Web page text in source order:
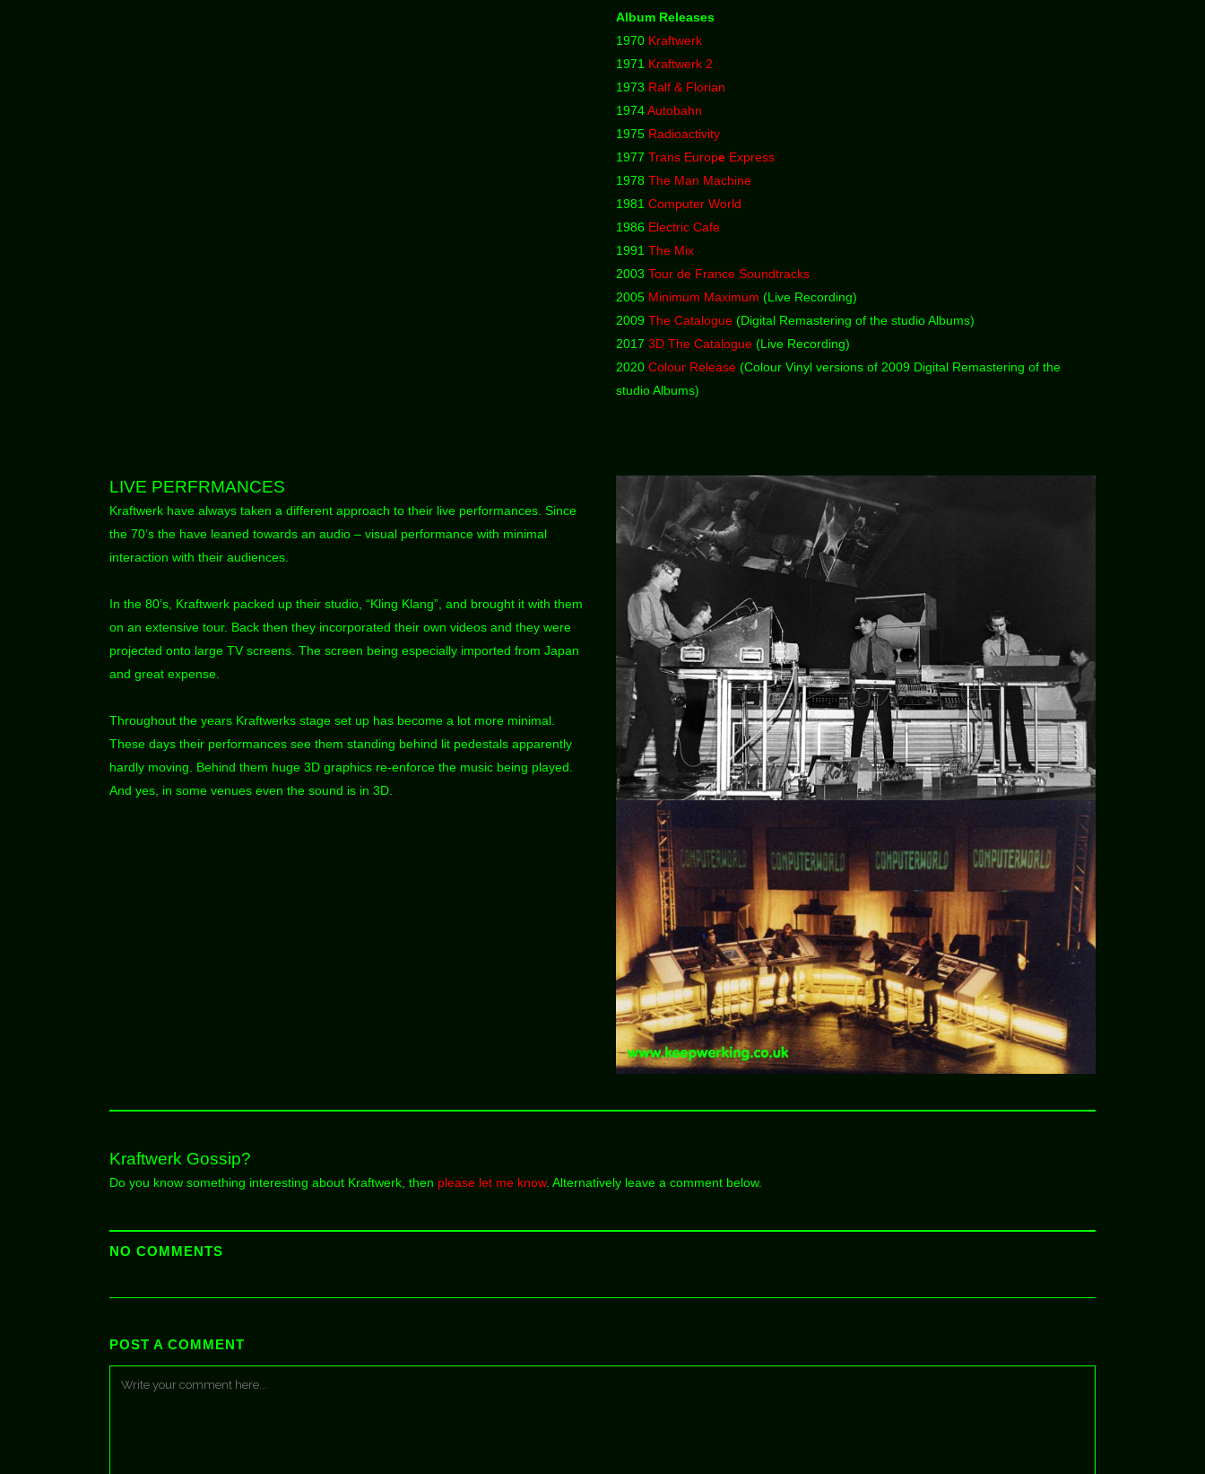
Album Releases
1970 Kraftwerk
1971 Kraftwerk 2
1973 Ralf & Florian
1974Autobahn
1975 Radioactivity
1977 Trans Europe Express
1978 The Man Machine
1981 Computer World
1986 Electric Cafe
1991 The Mix
2003 Tour de France Soundtracks
2005 Minimum Maximum (Live Recording)
2009 The Catalogue (Digital Remastering of the studio Albums)
2017 3D The Catalogue (Live Recording)
2020 Colour Release (Colour Vinyl versions of 2009 Digital Remastering of the
studio Albums)
LIVE PERFRMANCES
Kraftwerk have always taken a different approach to their live performances. Since
the 70’s the have leaned towards an audio – visual performance with minimal
interaction with their audiences.
In the 80’s, Kraftwerk packed up their studio, “Kling Klang”, and brought it with them
on an extensive tour. Back then they incorporated their own videos and they were
projected onto large TV screens. The screen being especially imported from Japan
and great expense.
Throughout the years Kraftwerks stage set up has become a lot more minimal.
These days their performances see them standing behind lit pedestals apparently
hardly moving. Behind them huge 3D graphics re-enforce the music being played.
And yes, in some venues even the sound is in 3D.
Kraftwerk Gossip?
Do you know something interesting about Kraftwerk, then please let me know. Alternatively leave a comment below.
NO COMMENTS
POST A COMMENT